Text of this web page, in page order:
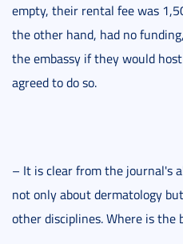
empty, their rental fee was
the other hand, had no
the embassy if they would
agreed to do so.
– It is clear from the journal's
not only about dermatology
other disciplines. Where is the